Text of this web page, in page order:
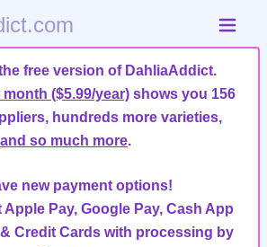
free version of DahliaAddict.
($5.99/year) shows you 156
hundreds more varieties,
and so much more.
new payment options!
Pay, Google Pay, Cash App
& Credit Cards with processing by